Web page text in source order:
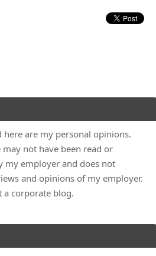
here are my personal opinions.
not have been read or
my employer and does not
and opinions of my employer.
a corporate blog.